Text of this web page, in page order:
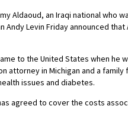
Aldaoud, an Iraqi national who
Levin Friday announced
to the United States when he
attorney in Michigan and a
issues and diabetes.
agreed to cover the costs